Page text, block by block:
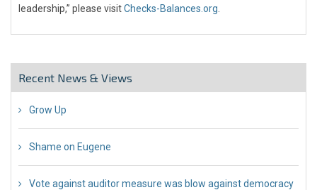
leadership,” please visitChecks-Balances.org
Recent News & Views
Grow Up
Shame on Eugene
Vote against auditor measure was blow against democracy